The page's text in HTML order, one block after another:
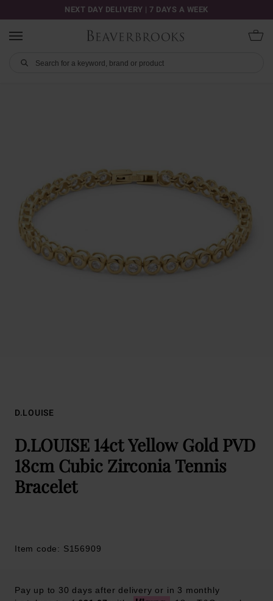
NEXT DAY DELIVERY | 7 DAYS A WEEK
D.LOUISE
D.LOUISE 14ct Yellow Gold PVD
18cm Cubic Zirconia Tennis
Bracelet
Item code: S156909
Pay up to 30 days after delivery or in 3 monthly